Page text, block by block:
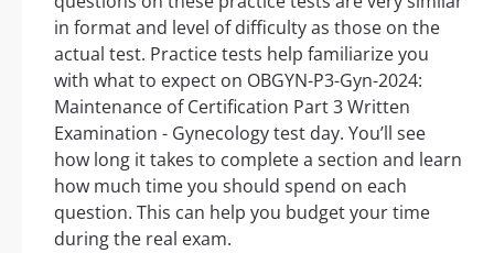
in format and level of difficulty as those on the
actual test. Practice tests help familiarize you
with what to expect on OBGYN-P3-Gyn-2024:
Maintenance of Certification Part 3 Written
Examination - Gynecology test day. You’ll see
how long it takes to complete a section and learn
how much time you should spend on each
question. This can help you budget your time
during the real exam.